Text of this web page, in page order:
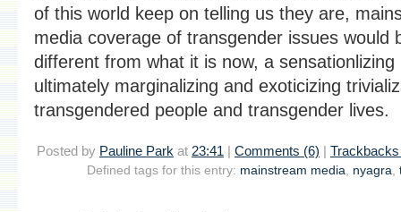
of this world keep on telling us they are,
media coverage of transgender issues would
different from what it is now, a sensationlizing
ultimately marginalizing and exoticizing
transgendered people and transgender lives.
Posted by Pauline Park at 23:41 | Comments (6) |
Defined tags for this entry: mainstream media nyagra